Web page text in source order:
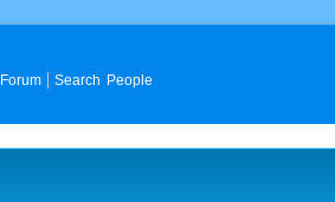
Forum Search People